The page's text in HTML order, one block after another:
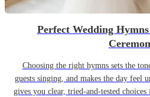
Perfect Wedding
Choosing the right hymns sets the
guests singing, and makes the day feel
gives you clear, tried-and-tested